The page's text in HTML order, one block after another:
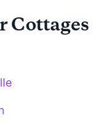
Cottages